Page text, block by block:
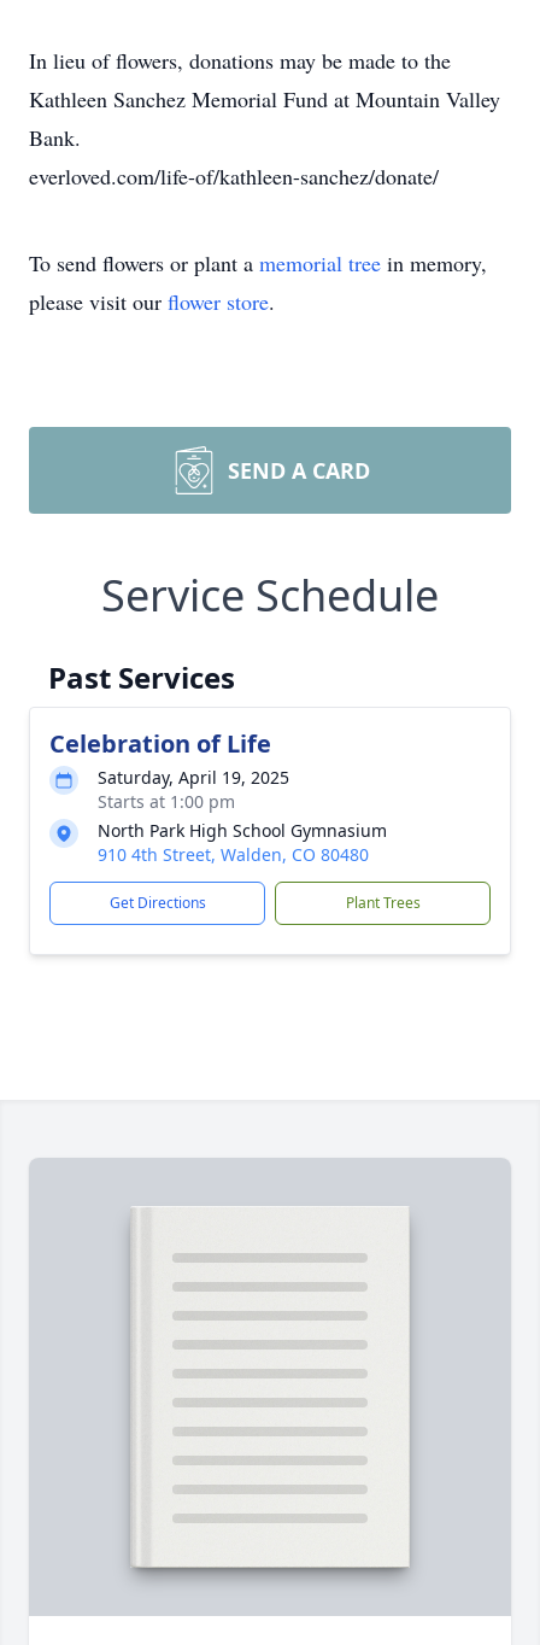
In lieu of flowers, donations may be made to the
Kathleen Sanchez Memorial Fund at Mountain Valley
Bank.
everloved.com/life-of/kathleen-sanchez/donate/
To send flowers or plant a memorial tree in memory,
please visit our flower store.
SEND A CARD
Service Schedule
Past Services
Celebration of Life
Saturday, April 19, 2025
Starts at 1:00 pm
North Park High School Gymnasium
910 4th Street, Walden, CO 80480
Get Directions Plant Trees